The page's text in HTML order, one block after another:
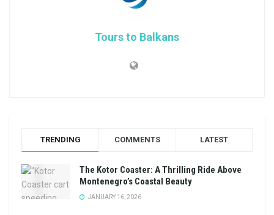
Tours to Balkans
TRENDING COMMENTS LATEST
The Kotor Coaster: A Thrilling Ride Above
Montenegro’s Coastal Beauty
JANUARY 16, 2026